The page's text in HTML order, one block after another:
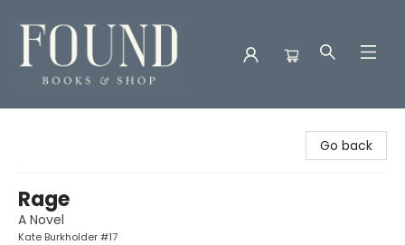
Go back
Rage
A Novel
Kate Burkholder #17